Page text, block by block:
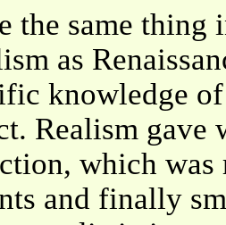
the same
as
knowledge
Realism gave
which was
and finally